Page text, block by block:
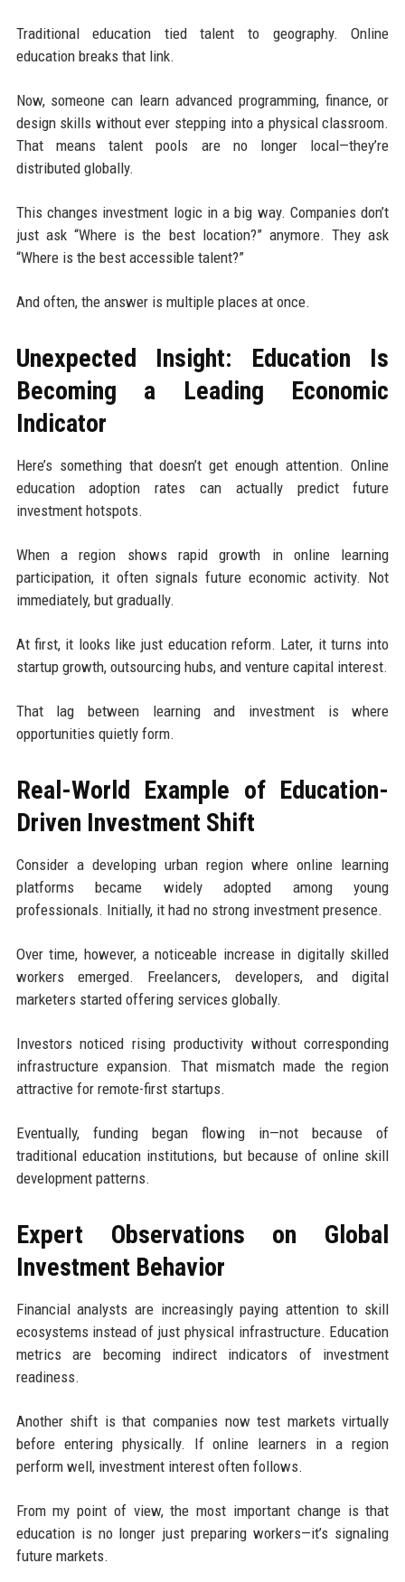
Traditional education tied talent to geography. Online
education breaks that link.
Now, someone can learn advanced programming, finance, or
design skills without ever stepping into a physical classroom.
That means talent pools are no longer local—they’re
distributed globally.
This changes investment logic in a big way. Companies don’t
just ask “Where is the best location?” anymore. They ask
“Where is the best accessible talent?”
And often, the answer is multiple places at once.
Unexpected Insight: Education Is
Becoming a Leading Economic
Indicator
Here’s something that doesn’t get enough attention. Online
education adoption rates can actually predict future
investment hotspots.
When a region shows rapid growth in online learning
participation, it often signals future economic activity. Not
immediately, but gradually.
At first, it looks like just education reform. Later, it turns into
startup growth, outsourcing hubs, and venture capital interest.
That lag between learning and investment is where
opportunities quietly form.
Real-World Example of Education-
Driven Investment Shift
Consider a developing urban region where online learning
platforms became widely adopted among young
professionals. Initially, it had no strong investment presence.
Over time, however, a noticeable increase in digitally skilled
workers emerged. Freelancers, developers, and digital
marketers started offering services globally.
Investors noticed rising productivity without corresponding
infrastructure expansion. That mismatch made the region
attractive for remote-first startups.
Eventually, funding began flowing in—not because of
traditional education institutions, but because of online skill
development patterns.
Expert Observations on Global
Investment Behavior
Financial analysts are increasingly paying attention to skill
ecosystems instead of just physical infrastructure. Education
metrics are becoming indirect indicators of investment
readiness.
Another shift is that companies now test markets virtually
before entering physically. If online learners in a region
perform well, investment interest often follows.
From my point of view, the most important change is that
education is no longer just preparing workers—it’s signaling
future markets.